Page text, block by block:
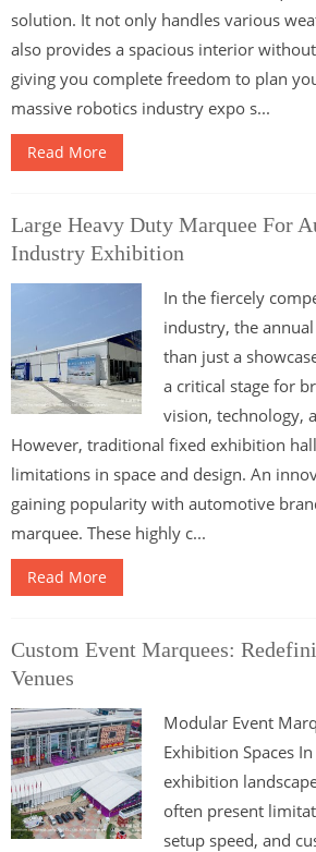
solution. It not only handles various
also provides a spacious interior
giving you complete freedom to plan
massive robotics industry expo s...
Read More
Large Heavy Duty Marquee For
Industry Exhibition
In the fiercely
industry, the
than just a
a critical stage for
vision, technology,
However, traditional fixed exhibition
limitations in space and design. An
gaining popularity with automotive
marquee. These highly c...
Read More
Custom Event Marquees:
Venues
Modular Event
Exhibition Spaces
exhibition
often present
setup speed, and